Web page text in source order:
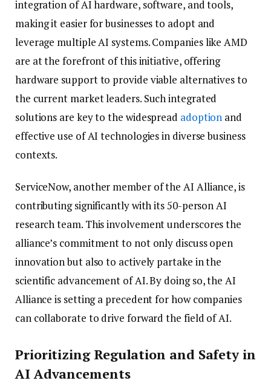
integration of AI hardware, software, and tools,
making it easier for businesses to adopt and
leverage multiple AI systems. Companies like AMD
are at the forefront of this initiative, offering
hardware support to provide viable alternatives to
the current market leaders. Such integrated
solutions are key to the widespread adoption and
effective use of AI technologies in diverse business
contexts.
ServiceNow, another member of the AI Alliance, is
contributing significantly with its 50-person AI
research team. This involvement underscores the
alliance’s commitment to not only discuss open
innovation but also to actively partake in the
scientific advancement of AI. By doing so, the AI
Alliance is setting a precedent for how companies
can collaborate to drive forward the field of AI.
Prioritizing Regulation and Safety in
AI Advancements